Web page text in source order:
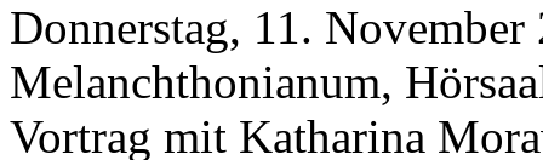
Donnerstag, 11.
Melanchthonianum,
Vortrag mit Katharina